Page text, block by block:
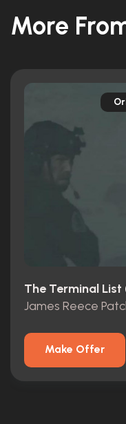
More
The Terminal
Make Offer